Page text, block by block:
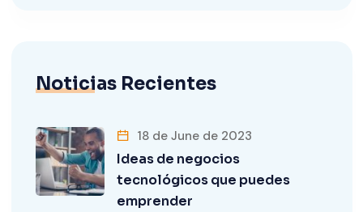
Noticias Recientes
18 de June de 2023
Ideas de negocios
tecnológicos que puedes
emprender